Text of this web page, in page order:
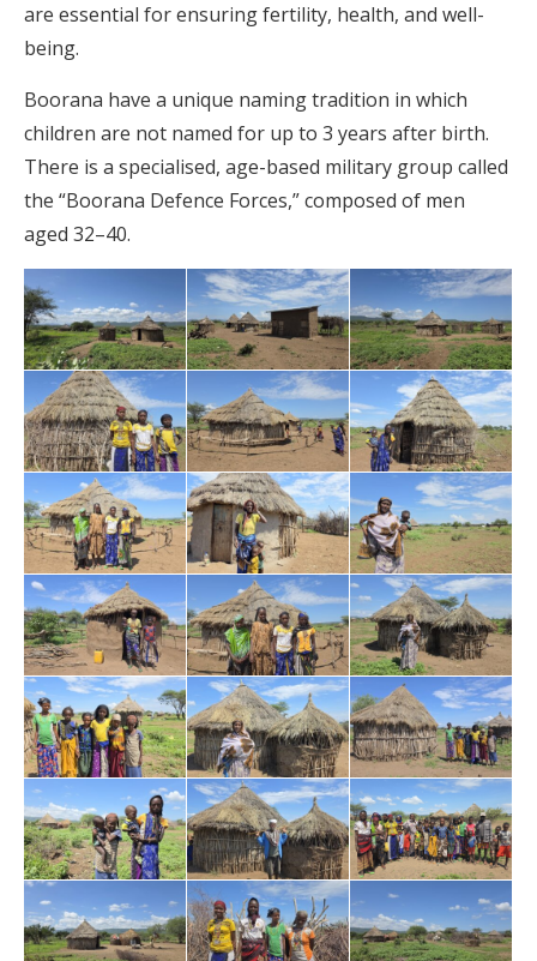
are essential for ensuring fertility, health, and well-
being.
Boorana have a unique naming tradition in which
children are not named for up to 3 years after birth.
There is a specialised, age-based military group called
the “Boorana Defence Forces,” composed of men
aged 32–40.